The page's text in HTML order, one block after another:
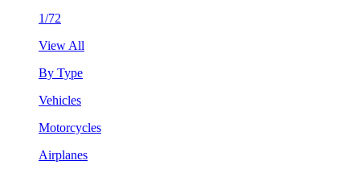
1/72
View All
By Type
Vehicles
Motorcycles
Airplanes